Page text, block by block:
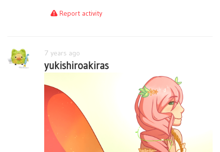
Report activity
7 years ago
yukishiroakiras